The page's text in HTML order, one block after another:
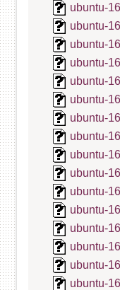
ubuntu-
ubuntu-
ubuntu-
ubuntu-
ubuntu-
ubuntu-
ubuntu-
ubuntu-
ubuntu-
ubuntu-
ubuntu-
ubuntu-
ubuntu-
ubuntu-
ubuntu-
ubuntu-